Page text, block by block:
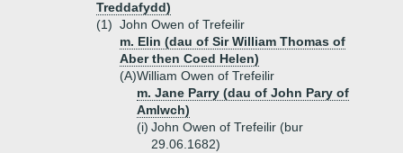
Treddafydd)
(1) John Owen of Trefeilir
m. Elin (dau of Sir William Thomas of
Aber then Coed Helen)
(A)William Owen of Trefeilir
m. Jane Parry (dau of John Pary of
Amlwch)
(i) John Owen of Trefeilir (bur
29.06.1682)